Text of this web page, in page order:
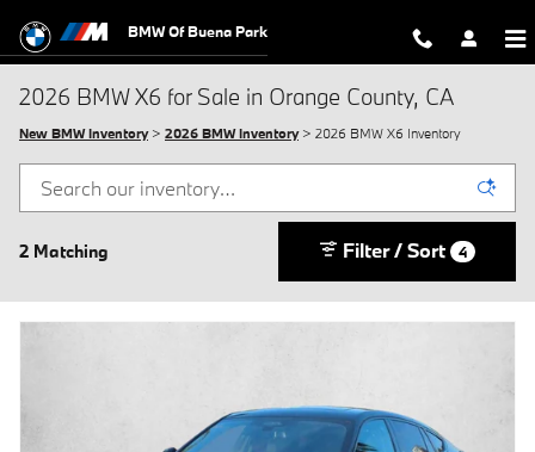
BMW Of Buena Park
2026 BMW X6 for Sale in Orange County, CA
New BMW Inventory> 2026 BMW Inventory> 2026 BMW X6 Inventory
2 Matching Filter / Sort 4